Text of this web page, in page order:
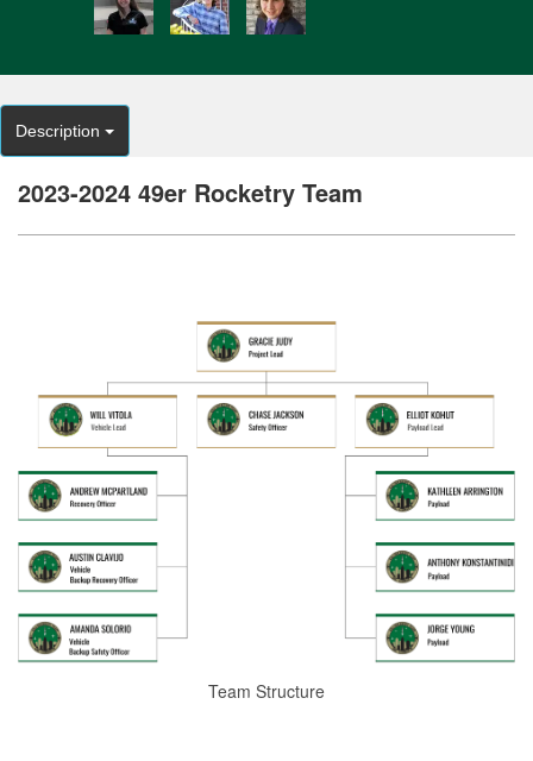
Description
2023-2024 49er Rocketry Team
Team Structure